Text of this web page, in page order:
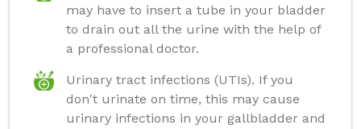
may have to insert a tube in your bladder
to drain out all the urine with the help of
a professional doctor.
Urinary tract infections (UTIs). If you
don't urinate on time, this may cause
urinary infections in your gallbladder and